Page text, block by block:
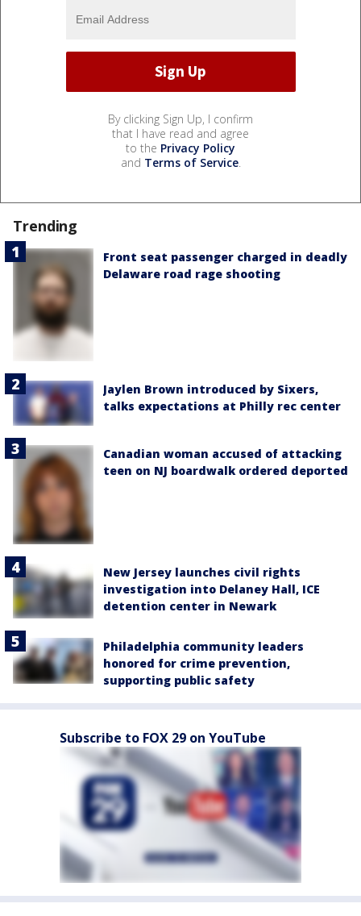
By clicking Sign Up, I confirm
that I have read and agree
to the Privacy Policy
and Terms of Service.
Trending
Front seat passenger charged in deadly
Delaware road rage shooting
Jaylen Brown introduced by Sixers,
talks expectations at Philly rec center
Canadian woman accused of attacking
teen on NJ boardwalk ordered deported
New Jersey launches civil rights
investigation into Delaney Hall, ICE
detention center in Newark
Philadelphia community leaders
honored for crime prevention,
supporting public safety
Subscribe to FOX 29 on YouTube